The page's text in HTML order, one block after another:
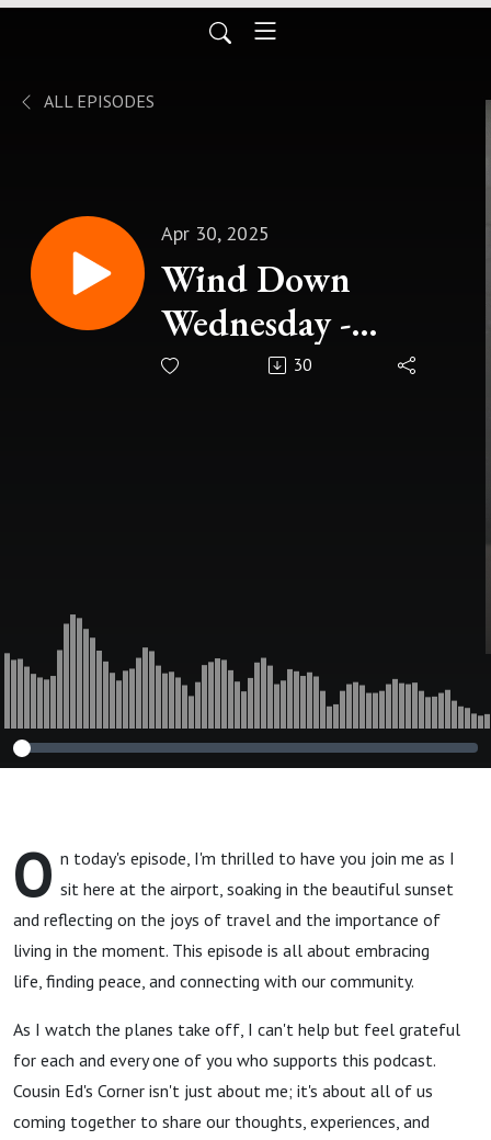
ALL EPISODES
Apr 30, 2025
Wind Down
Wednesday -
Making The Most
30
O n today's episode, I'm thrilled to have you join me as I
sit here at the airport, soaking in the beautiful sunset
and reflecting on the joys of travel and the importance of
living in the moment. This episode is all about embracing
life, finding peace, and connecting with our community.
As I watch the planes take off, I can't help but feel grateful
for each and every one of you who supports this podcast.
Cousin Ed's Corner isn't just about me; it's about all of us
coming together to share our thoughts, experiences, and